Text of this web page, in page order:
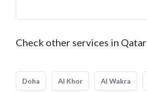
Check other services in Qatar
Doha Al Khor Al Wakra